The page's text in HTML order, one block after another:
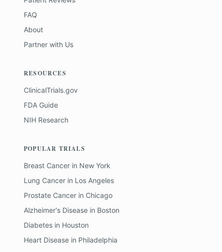
FAQ
About
Partner with Us
RESOURCES
ClinicalTrials.gov
FDA Guide
NIH Research
POPULAR TRIALS
Breast Cancer in New York
Lung Cancer in Los Angeles
Prostate Cancer in Chicago
Alzheimer's Disease in Boston
Diabetes in Houston
Heart Disease in Philadelphia